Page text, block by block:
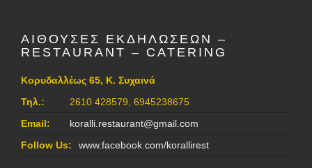
ΑΙΘΟΥΣΕΣ ΕΚΔΗΛΩΣΕΩΝ –
RESTAURANT – CATERING
Κορυδαλλέως 65, Κ. Συχαινά
Τηλ.:
2610 428579, 6945238675
Email:
koralli.restaurant@gmail.com
Follow Us:
www.facebook.com/korallirest